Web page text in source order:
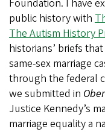
Foundation. I have
public history with
The Autism History
historians’ briefs
same-sex marriage
through the federal
we submitted in
Justice Kennedy’s
marriage equality a